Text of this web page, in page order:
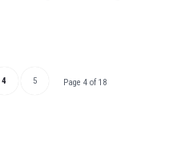
Page 4 of 18
4 5